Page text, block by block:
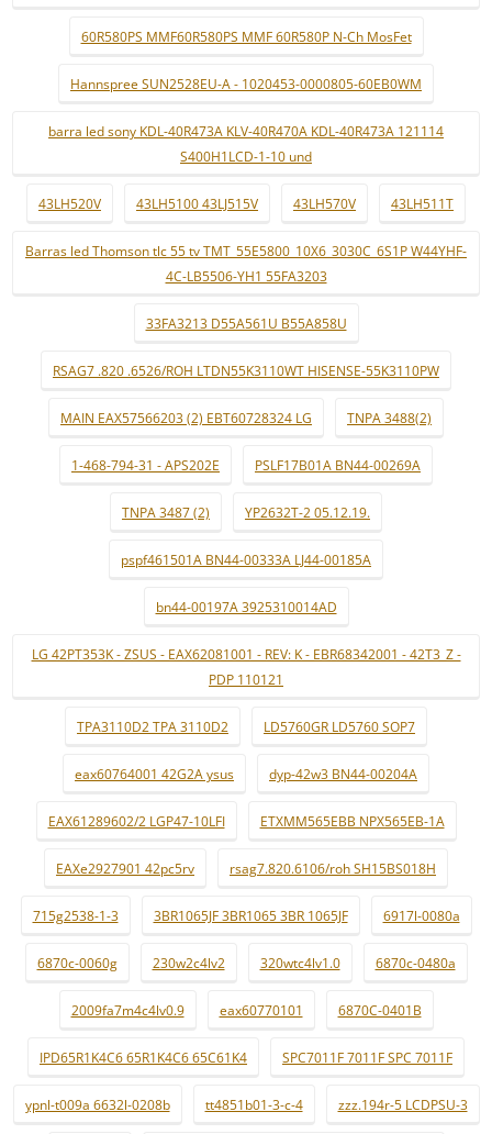
60R580PS MMF60R580PS MMF 60R580P N-Ch MosFet
Hannspree SUN2528EU-A - 1020453-0000805-60EB0WM
barra led sony KDL-40R473A KLV-40R470A KDL-40R473A 121114
S400H1LCD-1-10 und
43LH520V 43LH5100 43LJ515V 43LH570V 43LH511T
Barras led Thomson tlc 55 tv TMT_55E5800_10X6_3030C_6S1P W44YHF-
4C-LB5506-YH1 55FA3203
33FA3213 D55A561U B55A858U
RSAG7 .820 .6526/ROH LTDN55K3110WT HISENSE-55K3110PW
MAIN EAX57566203 (2) EBT60728324 LG TNPA 3488(2)
1-468-794-31 - APS202E PSLF17B01A BN44-00269A
TNPA 3487 (2) YP2632T-2 05.12.19.
pspf461501A BN44-00333A LJ44-00185A
bn44-00197A 3925310014AD
LG 42PT353K - ZSUS - EAX62081001 - REV: K - EBR68342001 - 42T3_Z -
PDP 110121
TPA3110D2 TPA 3110D2 LD5760GR LD5760 SOP7
eax60764001 42G2A ysus dyp-42w3 BN44-00204A
EAX61289602/2 LGP47-10LFI ETXMM565EBB NPX565EB-1A
EAXe2927901 42pc5rv rsag7.820.6106/roh SH15BS018H
715g2538-1-3 3BR1065JF 3BR1065 3BR 1065JF 6917l-0080a
6870c-0060g 230w2c4lv2 320wtc4lv1.0 6870c-0480a
2009fa7m4c4lv0.9 eax60770101 6870C-0401B
IPD65R1K4C6 65R1K4C6 65C61K4 SPC7011F 7011F SPC 7011F
ypnl-t009a 6632l-0208b tt4851b01-3-c-4 zzz.194r-5 LCDPSU-3